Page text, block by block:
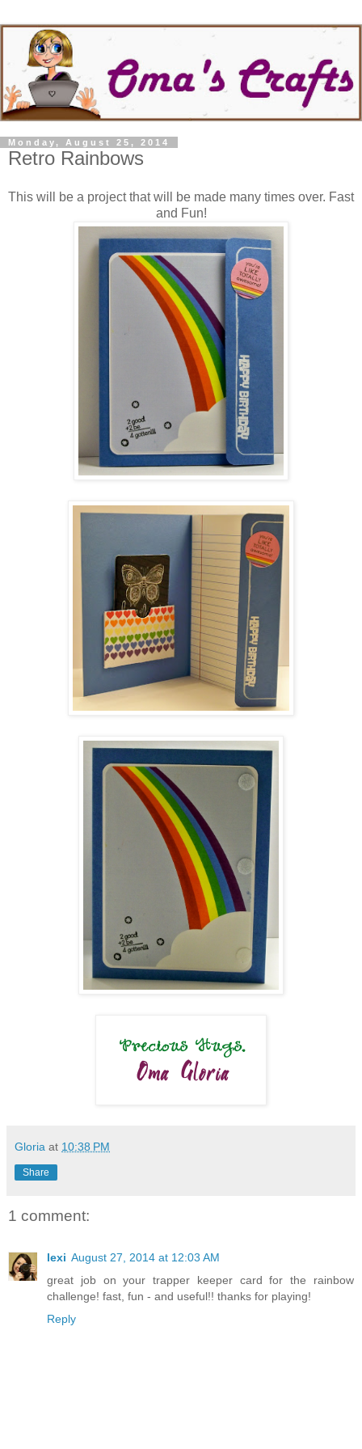
Monday, August 25, 2014
Retro Rainbows
This will be a project that will be made many times over. Fast
and Fun!
Gloria at 10:38 PM
Share
1 comment:
lexi August 27, 2014 at 12:03 AM
great job on your trapper keeper card for the rainbow
challenge! fast, fun - and useful!! thanks for playing!
Reply